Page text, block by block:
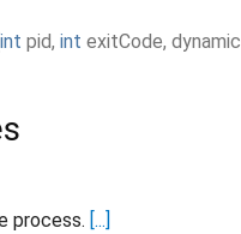
int pid, int exitCode, dynamic
process. [...]